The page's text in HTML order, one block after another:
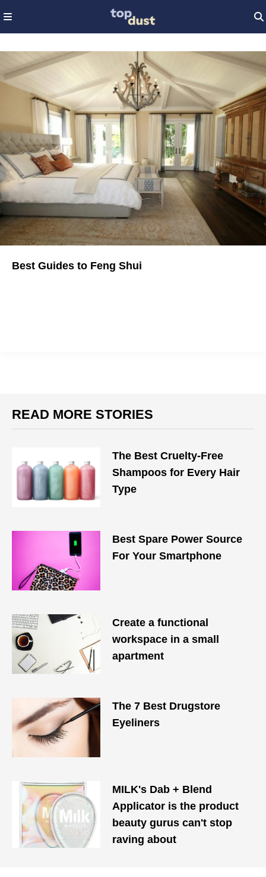
Best Guides to Feng Shui
READ MORE STORIES
The Best Cruelty-Free
Shampoos for Every Hair
Type
Best Spare Power Source
For Your Smartphone
Create a functional
workspace in a small
apartment
The 7 Best Drugstore
Eyeliners
MILK's Dab + Blend
Applicator is the product
beauty gurus can't stop
raving about